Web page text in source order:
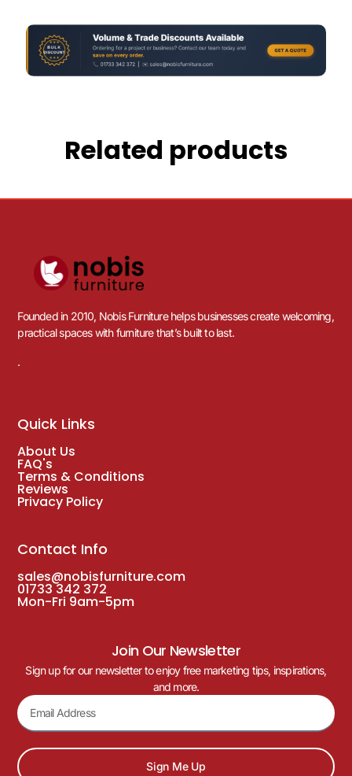
Related products
Founded in 2010, Nobis Furniture helps businesses create welcoming,
practical spaces with furniture that’s built to last.
.
Quick Links
About Us
FAQ's
Terms & Conditions
Reviews
Privacy Policy
Contact Info
sales@nobisfurniture.com
01733 342 372
Mon-Fri 9am-5pm
Join Our Newsletter
Sign up for our newsletter to enjoy free marketing tips, inspirations,
and more.
Sign Me Up